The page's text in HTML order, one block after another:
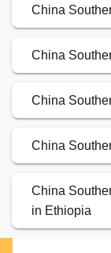
China
China
China
China
China
in Ethiopia